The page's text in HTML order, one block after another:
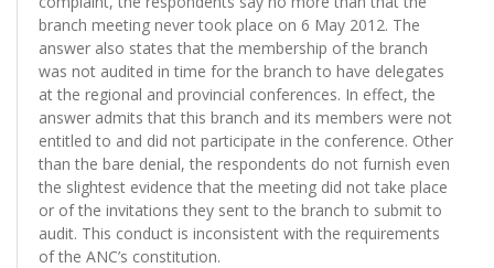
branch meeting never took place on 6 May 2012. The
answer also states that the membership of the branch
was not audited in time for the branch to have delegates
at the regional and provincial conferences. In effect, the
answer admits that this branch and its members were not
entitled to and did not participate in the conference. Other
than the bare denial, the respondents do not furnish even
the slightest evidence that the meeting did not take place
or of the invitations they sent to the branch to submit to
audit. This conduct is inconsistent with the requirements
of the ANC’s constitution.